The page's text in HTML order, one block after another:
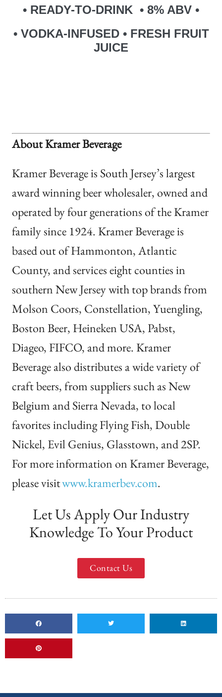
• READY-TO-DRINK • 8% ABV •
• VODKA-INFUSED • FRESH FRUIT
JUICE
About Kramer Beverage
Kramer Beverage is South Jersey’s largest
award winning beer wholesaler, owned and
operated by four generations of the Kramer
family since 1924. Kramer Beverage is
based out of Hammonton, Atlantic
County, and services eight counties in
southern New Jersey with top brands from
Molson Coors, Constellation, Yuengling,
Boston Beer, Heineken USA, Pabst,
Diageo, FIFCO, and more. Kramer
Beverage also distributes a wide variety of
craft beers, from suppliers such as New
Belgium and Sierra Nevada, to local
favorites including Flying Fish, Double
Nickel, Evil Genius, Glasstown, and 2SP.
For more information on Kramer Beverage,
please visitwww.kramerbev.com.
Let Us Apply Our Industry
Knowledge To Your Product
Contact Us